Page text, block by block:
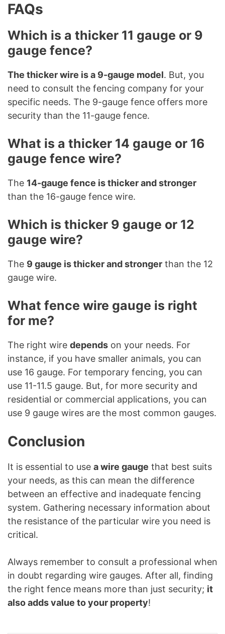
FAQs
Which is a thicker 11 gauge or 9
gauge fence?
The thicker wire is a 9-gauge model. But, you
need to consult the fencing company for your
specific needs. The 9-gauge fence offers more
security than the 11-gauge fence.
What is a thicker 14 gauge or 16
gauge fence wire?
The 14-gauge fence is thicker and stronger
than the 16-gauge fence wire.
Which is thicker 9 gauge or 12
gauge wire?
The 9 gauge is thicker and stronger than the 12
gauge wire.
What fence wire gauge is right
for me?
The right wire depends on your needs. For
instance, if you have smaller animals, you can
use 16 gauge. For temporary fencing, you can
use 11-11.5 gauge. But, for more security and
residential or commercial applications, you can
use 9 gauge wires are the most common gauges.
Conclusion
It is essential to use a wire gauge that best suits
your needs, as this can mean the difference
between an effective and inadequate fencing
system. Gathering necessary information about
the resistance of the particular wire you need is
critical.
Always remember to consult a professional when
in doubt regarding wire gauges. After all, finding
the right fence means more than just security; it
also adds value to your property!